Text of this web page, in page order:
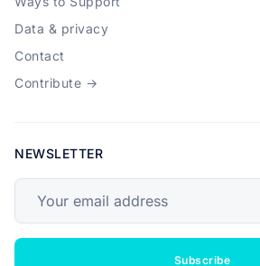
Data & privacy
Contact
Contribute →
NEWSLETTER
Subscribe